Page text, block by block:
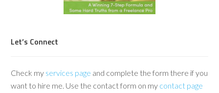
Let’s Connect
Check my services page and complete the form there if you
want to hire me. Use the contact form on my contact page